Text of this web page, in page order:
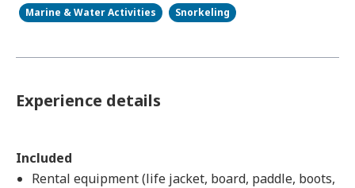
Marine & Water Activities
Snorkeling
Experience details
Included
Rental equipment (life jacket, board, paddle, boots,